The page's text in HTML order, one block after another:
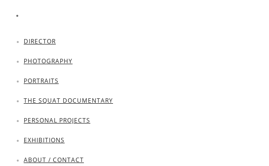
DIRECTOR
PHOTOGRAPHY
PORTRAITS
THE SQUAT DOCUMENTARY
PERSONAL PROJECTS
EXHIBITIONS
ABOUT / CONTACT